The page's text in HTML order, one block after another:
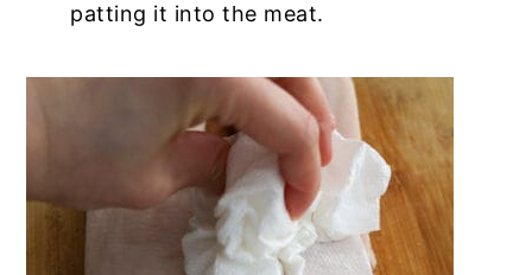
patting it into the meat.